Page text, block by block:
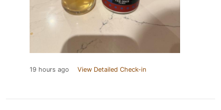
19 hours ago View Detailed Check-in